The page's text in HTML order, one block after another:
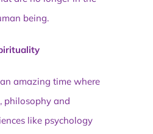
being.
amazing time where
philosophy and
like psychology